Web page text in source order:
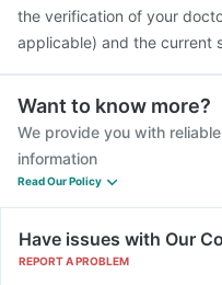
the verification of your
applicable) and the current
Want to know more?
We provide you with
information
Read Our Policy
Have issues with Our
REPORT A PROBLEM